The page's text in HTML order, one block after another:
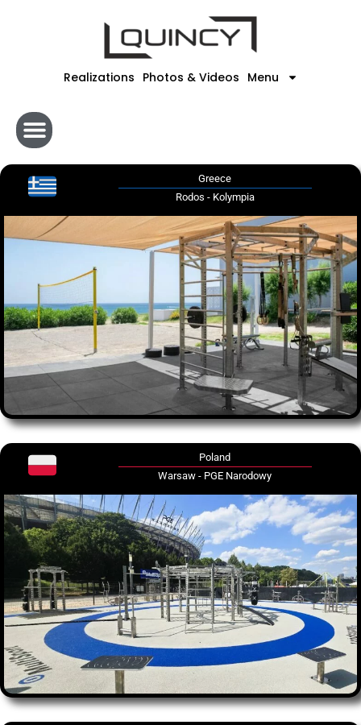
Realizations Photos & Videos Menu
Greece
Rodos - Kolympia
Poland
Warsaw - PGE Narodowy